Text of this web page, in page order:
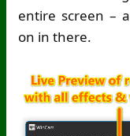
entire screen –
on in there.